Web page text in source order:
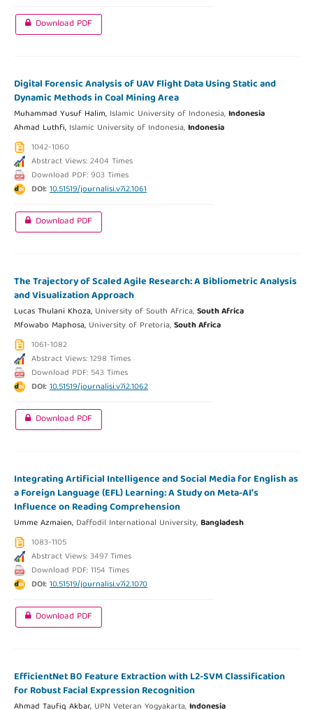
Download PDF
Digital Forensic Analysis of UAV Flight Data Using Static and
Dynamic Methods in Coal Mining Area
Muhammad Yusuf Halim, Islamic University of Indonesia,Indonesia
Ahmad Luthfi, Islamic University of Indonesia,Indonesia
1042-1060
Abstract Views: 2404 Times
Download PDF: 903 Times
DOI:10.51519/journalisi.v7i2.1061
Download PDF
The Trajectory of Scaled Agile Research: A Bibliometric Analysis
and Visualization Approach
Lucas Thulani Khoza, University of South Africa,South Africa
Mfowabo Maphosa, University of Pretoria,South Africa
1061-1082
Abstract Views: 1298 Times
Download PDF: 543 Times
DOI:10.51519/journalisi.v7i2.1062
Download PDF
Integrating Artificial Intelligence and Social Media for English as
a Foreign Language (EFL) Learning: A Study on Meta-AI’s
Influence on Reading Comprehension
Umme Azmaien, Daffodil International University,Bangladesh
1083-1105
Abstract Views: 3497 Times
Download PDF: 1154 Times
DOI:10.51519/journalisi.v7i2.1070
Download PDF
EfficientNet B0 Feature Extraction with L2-SVM Classification
for Robust Facial Expression Recognition
Ahmad Taufiq Akbar, UPN Veteran Yogyakarta,Indonesia